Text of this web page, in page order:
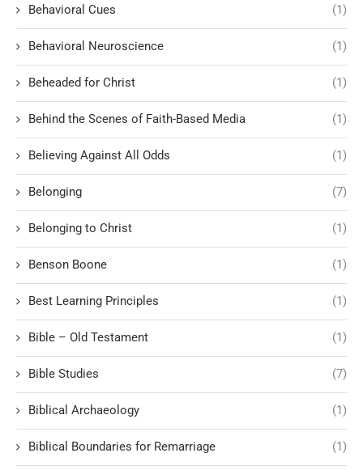
Behavioral Cues (1)
Behavioral Neuroscience (1)
Beheaded for Christ (1)
Behind the Scenes of Faith-Based Media (1)
Believing Against All Odds (1)
Belonging (7)
Belonging to Christ (1)
Benson Boone (1)
Best Learning Principles (1)
Bible – Old Testament (1)
Bible Studies (7)
Biblical Archaeology (1)
Biblical Boundaries for Remarriage (1)